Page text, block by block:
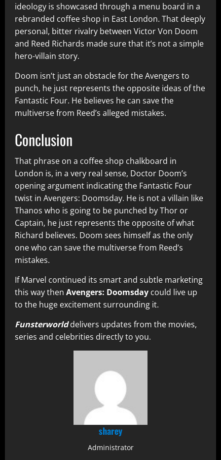
ideology is showcased through a menu board in a
rebranded coffee shop in East London. That deeply
personal, bitter rivalry between Victor Von Doom
and Reed Richards made sure that it’s not a simple
hero-villain story.
Doom isn’t just an obstacle for the Avengers to
punch, he just represents the opposite ideas of the
Fantastic Four. He believes he can save the
multiverse from Reed’s alleged mistakes.
Conclusion
That phrase on a coffee shop chalkboard in
London is, in a very real sense, Doctor Doom’s
opening argument indicating the Fantastic Four
twist in Avengers: Doomsday. He is not a villain like
Thanos who is going to be punched by Thor or
Captain, he just represents the opposite of what
Richard believes. Doom sees himself as the only
one who can save the multiverse from Reed’s
mistakes.
If Marvel continued its smart and subtle marketing
this way then Avengers: Doomsday could live up
to the huge excitement surrounding it.
Funsterworlddelivers updates from the movies,
series and celebrities directly to you.
sharey
Administrator